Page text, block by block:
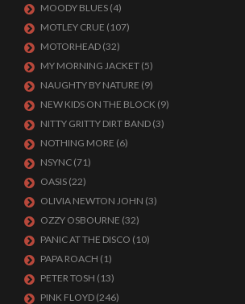
MOODY BLUES (4)
MOTLEY CRUE (107)
MOTORHEAD (32)
MY MORNING JACKET (5)
NAUGHTY BY NATURE (9)
NEW KIDS ON THE BLOCK (9)
NITTY GRITTY DIRT BAND (3)
NOTHING MORE (6)
NSYNC (71)
OASIS (22)
OLIVIA NEWTON JOHN (3)
OZZY OSBOURNE (32)
PANIC AT THE DISCO (10)
PAPA ROACH (1)
PETER TOSH (13)
PINK FLOYD (246)